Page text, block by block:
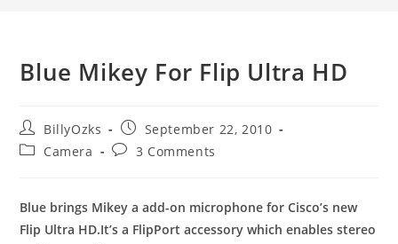
Blue Mikey For Flip Ultra HD
Post
author:
BillyOzks
Post
published:
September 22, 2010
PostCamera
Post3 Comments
Blue brings Mikey a add-on microphone for Cisco’s new
Flip Ultra HD.It’s a FlipPort accessory which enables stereo